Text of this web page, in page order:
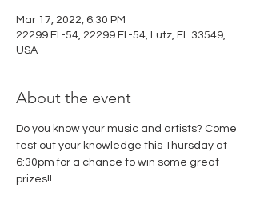
Mar 17, 2022, 6:30 PM
22299 FL-54, 22299 FL-54, Lutz, FL 33549,
USA
About the event
Do you know your music and artists? Come
test out your knowledge this Thursday at
6:30pm for a chance to win some great
prizes!!